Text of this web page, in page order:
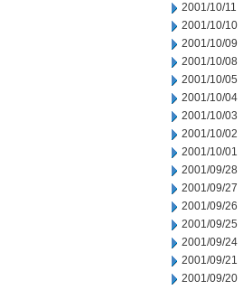
2001/10/11
2001/10/10
2001/10/09
2001/10/08
2001/10/05
2001/10/04
2001/10/03
2001/10/02
2001/10/01
2001/09/28
2001/09/27
2001/09/26
2001/09/25
2001/09/24
2001/09/21
2001/09/20